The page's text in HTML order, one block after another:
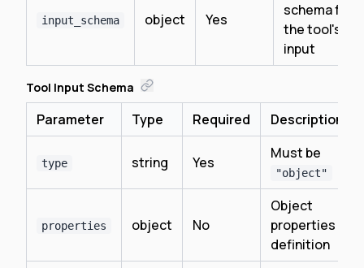
input_schema object Yes
schema for
the tool's
input
Tool Input Schema
Parameter Type Required Description
type string Yes
Must be
"object"
properties object No
Object
properties
definition